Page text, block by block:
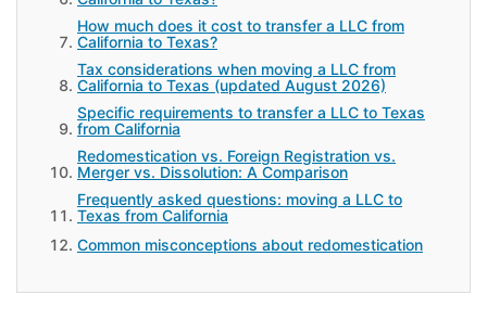
How much does it cost to transfer a LLC from
California to Texas?
Tax considerations when moving a LLC from
California to Texas (updated August 2026)
Specific requirements to transfer a LLC to Texas
from California
Redomestication vs. Foreign Registration vs.
Merger vs. Dissolution: A Comparison
Frequently asked questions: moving a LLC to
Texas from California
Common misconceptions about redomestication